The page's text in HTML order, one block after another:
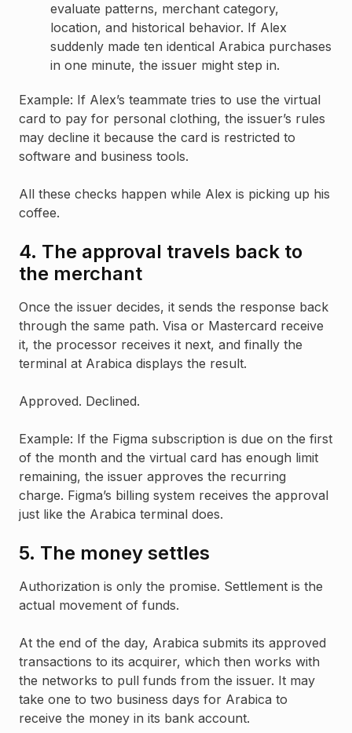
evaluate patterns, merchant category,
location, and historical behavior. If Alex
suddenly made ten identical Arabica purchases
in one minute, the issuer might step in.
Example: If Alex’s teammate tries to use the virtual
card to pay for personal clothing, the issuer’s rules
may decline it because the card is restricted to
software and business tools.
All these checks happen while Alex is picking up his
coffee.
4. The approval travels back to
the merchant
Once the issuer decides, it sends the response back
through the same path. Visa or Mastercard receive
it, the processor receives it next, and finally the
terminal at Arabica displays the result.
Approved. Declined.
Example: If the Figma subscription is due on the first
of the month and the virtual card has enough limit
remaining, the issuer approves the recurring
charge. Figma’s billing system receives the approval
just like the Arabica terminal does.
5. The money settles
Authorization is only the promise. Settlement is the
actual movement of funds.
At the end of the day, Arabica submits its approved
transactions to its acquirer, which then works with
the networks to pull funds from the issuer. It may
take one to two business days for Arabica to
receive the money in its bank account.